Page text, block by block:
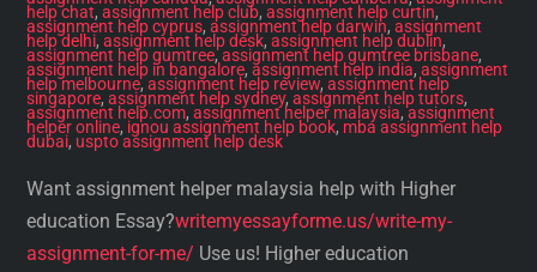
help chat,assignment help club,assignment help curtin,
assignment help cyprus,assignment help darwin,assignment
help delhi,assignment help desk,assignment help dublin,
assignment help gumtree,assignment help gumtree brisbane,
assignment help in bangalore,assignment help india,assignment
help melbourne,assignment help review,assignment help
singapore,assignment help sydney,assignment help tutors,
assignment help.com,assignment helper malaysia,assignment
helper online, ignou assignment help book, mba assignment help
dubai, uspto assignment help desk
Want assignment helper malaysia help with Higher
education Essay?writemyessayforme.us/write-my-
assignment-for-me/ Use us! Higher education